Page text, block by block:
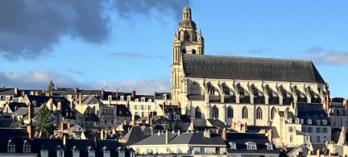
to
content